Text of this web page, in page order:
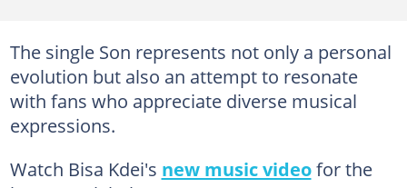
The single Son represents not only a personal
evolution but also an attempt to resonate
with fans who appreciate diverse musical
expressions.
Watch Bisa Kdei's new music videofor the